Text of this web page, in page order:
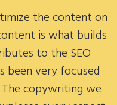
the content on
is what builds
to the SEO
been very focused
copywriting we